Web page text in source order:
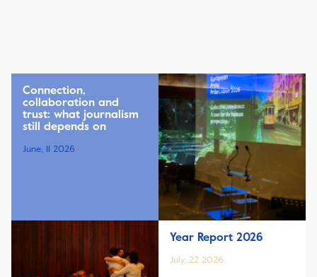
Connection,
collaboration and
trust: what journalism
still depends on
June, 11 2026
Year Report 2026
July, 22 2026